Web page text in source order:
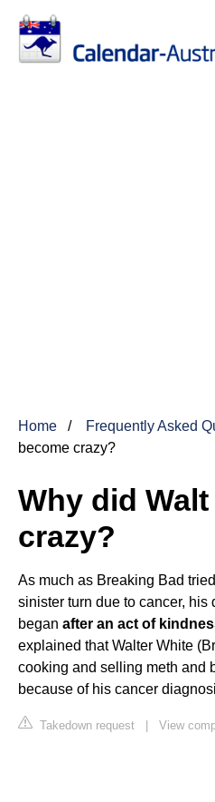
Home Frequently Asked
become crazy?
Why did
crazy?
As much as Breaking Bad
sinister turn due to cancer, his
began after an act of
explained that Walter White
cooking and selling meth and
because of his cancer
Takedown request | View